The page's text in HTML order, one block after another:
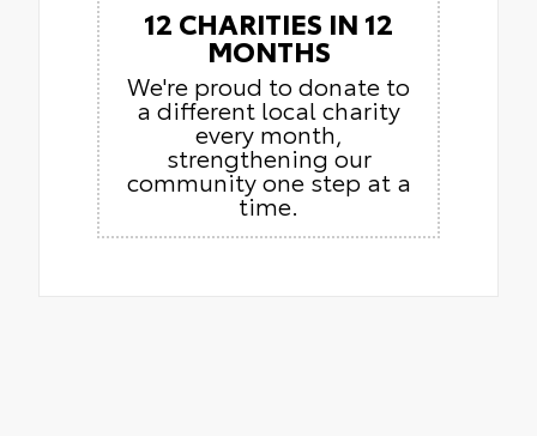
12 CHARITIES IN 12
MONTHS
We're proud to donate to
a different local charity
every month,
strengthening our
community one step at a
time.